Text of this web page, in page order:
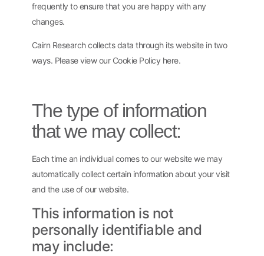
frequently to ensure that you are happy with any
changes.
Cairn Research collects data through its website in two
ways. Please view our Cookie Policy here.
The type of information
that we may collect:
Each time an individual comes to our website we may
automatically collect certain information about your visit
and the use of our website.
This information is not
personally identifiable and
may include: